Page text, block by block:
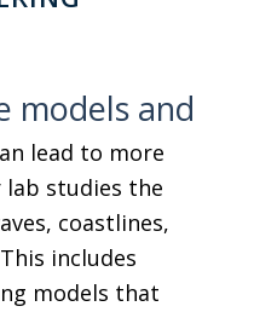
models and
lead to more
studies the
coastlines,
includes
models that